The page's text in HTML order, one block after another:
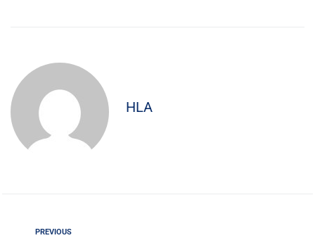
HLA
PREVIOUS